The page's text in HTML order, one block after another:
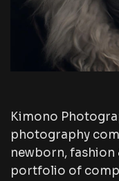
Kimono
photography
newborn,
portfolio of